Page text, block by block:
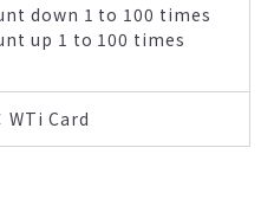
down 1 to 100 times
up 1 to 100 times
WTi Card